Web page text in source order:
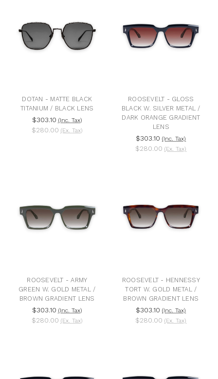
DOTAN - MATTE BLACK
TITANIUM / BLACK LENS
$303.10 (Inc. Tax)
$280.00 (Ex. Tax)
ROOSEVELT - GLOSS
BLACK W. SILVER METAL /
DARK ORANGE GRADIENT
LENS
$303.10 (Inc. Tax)
$280.00 (Ex. Tax)
ROOSEVELT - ARMY
GREEN W. GOLD METAL /
BROWN GRADIENT LENS
$303.10 (Inc. Tax)
$280.00 (Ex. Tax)
ROOSEVELT - HENNESSY
TORT W. GOLD METAL /
BROWN GRADIENT LENS
$303.10 (Inc. Tax)
$280.00 (Ex. Tax)